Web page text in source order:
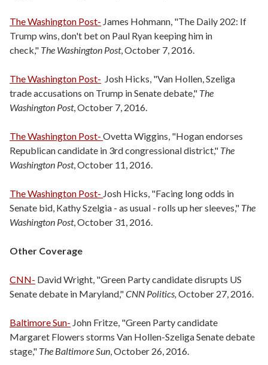
The Washington Post- James Hohmann, "The Daily 202: If
Trump wins, don't bet on Paul Ryan keeping him in
check," The Washington Post, October 7, 2016.
The Washington Post- Josh Hicks, "Van Hollen, Szeliga
trade accusations on Trump in Senate debate," The
Washington Post, October 7, 2016.
The Washington Post- Ovetta Wiggins, "Hogan endorses
Republican candidate in 3rd congressional district," The
Washington Post, October 11, 2016.
The Washington Post- Josh Hicks, "Facing long odds in
Senate bid, Kathy Szelgia - as usual - rolls up her sleeves," The
Washington Post, October 31, 2016.
Other Coverage
CNN- David Wright, "Green Party candidate disrupts US
Senate debate in Maryland,"CNN Politics, October 27, 2016.
Baltimore Sun- John Fritze, "Green Party candidate
Margaret Flowers storms Van Hollen-Szeliga Senate debate
stage," The Baltimore Sun, October 26, 2016.